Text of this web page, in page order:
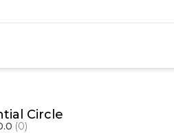
Circle
(0)